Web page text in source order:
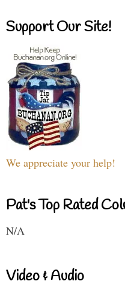
Support Our Site!
We appreciate your help!
Pat's Top Rated
N/A
Video & Audio